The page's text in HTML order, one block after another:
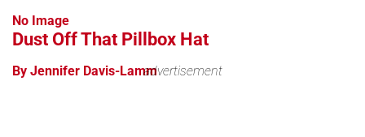
No Image
Dust Off That Pillbox Hat
By Jennifer Davis-Lammadvertisement